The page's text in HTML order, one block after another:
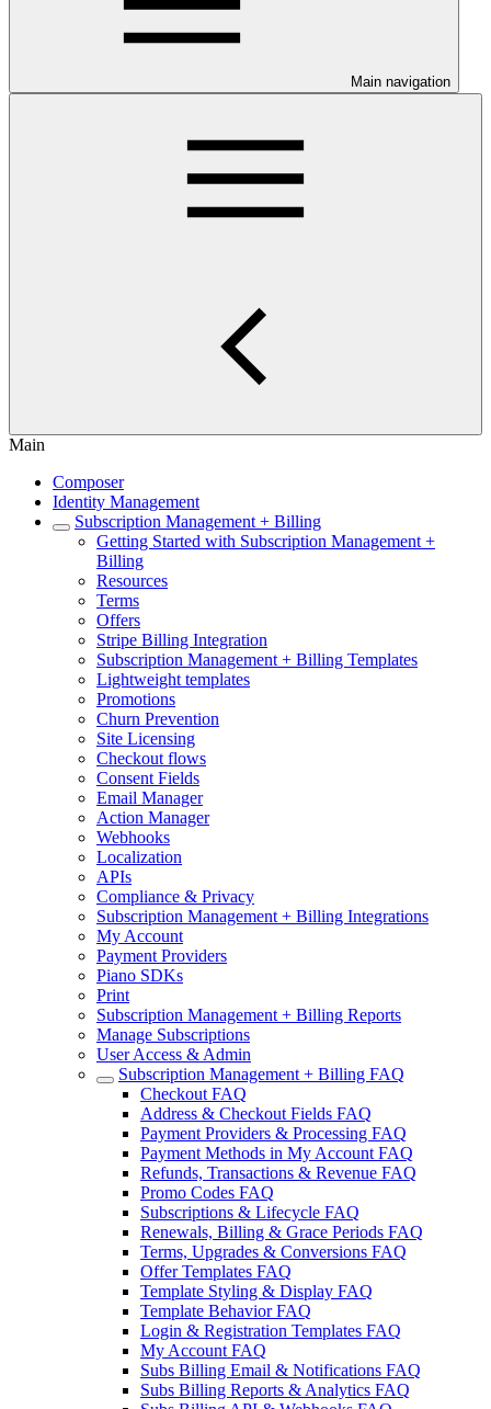
Main navigation
Main
Composer
Identity Management
Subscription Management + Billing
Getting Started with Subscription Management +
Billing
Resources
Terms
Offers
Stripe Billing Integration
Subscription Management + Billing Templates
Lightweight templates
Promotions
Churn Prevention
Site Licensing
Checkout flows
Consent Fields
Email Manager
Action Manager
Webhooks
Localization
APIs
Compliance & Privacy
Subscription Management + Billing Integrations
My Account
Payment Providers
Piano SDKs
Print
Subscription Management + Billing Reports
Manage Subscriptions
User Access & Admin
Subscription Management + Billing FAQ
Checkout FAQ
Address & Checkout Fields FAQ
Payment Providers & Processing FAQ
Payment Methods in My Account FAQ
Refunds, Transactions & Revenue FAQ
Promo Codes FAQ
Subscriptions & Lifecycle FAQ
Renewals, Billing & Grace Periods FAQ
Terms, Upgrades & Conversions FAQ
Offer Templates FAQ
Template Styling & Display FAQ
Template Behavior FAQ
Login & Registration Templates FAQ
My Account FAQ
Subs Billing Email & Notifications FAQ
Subs Billing Reports & Analytics FAQ